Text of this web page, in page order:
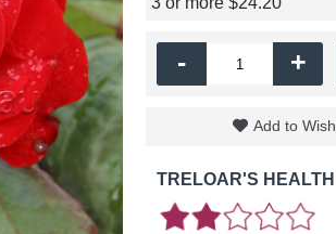
- +
Add to
TRELOAR'S